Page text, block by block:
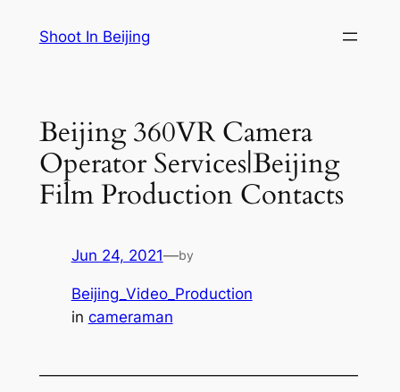
Shoot In Beijing
Beijing 360VR Camera
Operator Services|Beijing
Film Production Contacts
Jun 24, 2021—by
Beijing_Video_Production
in cameraman
—————————————————————